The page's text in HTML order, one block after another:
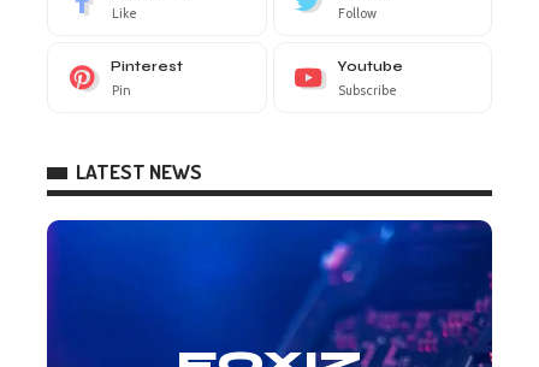
Like
Follow
Pinterest
Pin
Youtube
Subscribe
LATEST NEWS